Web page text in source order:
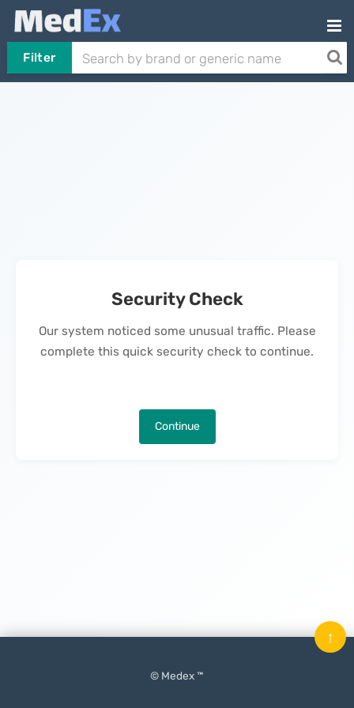
Filter
Security Check
Our system noticed some unusual traffic. Please
complete this quick security check to continue.
Continue
© Medex ™
↑